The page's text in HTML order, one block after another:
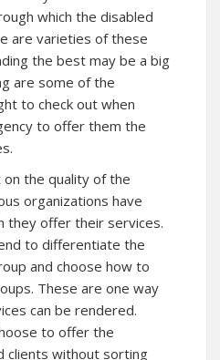
which the disabled
are varieties of these
the best may be a big
are some of the
to check out when
to offer them the
on the quality of the
organizations have
they offer their services.
to differentiate the
and choose how to
These are one way
can be rendered.
to offer the
clients without sorting